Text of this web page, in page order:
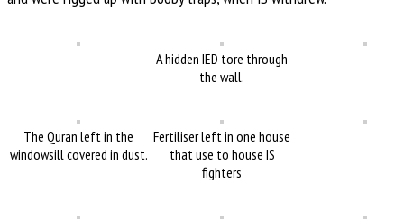
A hidden IED tore through
the wall.
The Quran left in the
windowsill covered in dust.
Fertiliser left in one house
that use to house IS
fighters